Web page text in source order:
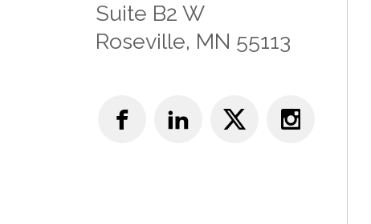
Suite B2 W
Roseville, MN 55113